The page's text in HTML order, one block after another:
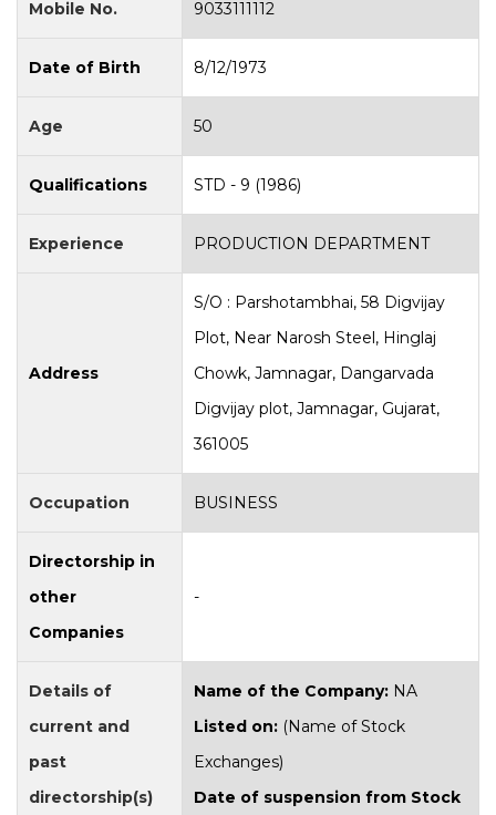
Mobile No. 9033111112
Date of Birth 8/12/1973
Age 50
Qualifications STD - 9 (1986)
Experience PRODUCTION DEPARTMENT
Address
S/O : Parshotambhai, 58 Digvijay
Plot, Near Narosh Steel, Hinglaj
Chowk, Jamnagar, Dangarvada
Digvijay plot, Jamnagar, Gujarat,
361005
Occupation BUSINESS
Directorship in
other
Companies
-
Details of
current and
past
directorship(s)
Name of the Company: NA
Listed on: (Name of Stock
Exchanges)
Date of suspension from Stock